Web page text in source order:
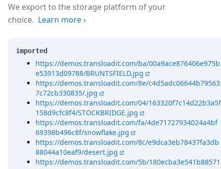
We export to the storage platform of your
choice. Learn more›
imported
https://demos.transloadit.com/ba/00a9ace876406e975b
e53913d09788/BRUNTSFIELD.jpg
https://demos.transloadit.com/8e/c4d5adc06644b79563
7c72cb330835/.jpg
https://demos.transloadit.com/04/163320f7c14d22b3a5f
158d9cfc8f4/STOCKBRIDGE.jpg
https://demos.transloadit.com/fa/4de71727934024a4bf
69398b496c8f/snowflake.jpg
https://demos.transloadit.com/8c/e9dca3eb78437fa3db
88044a10eaf9/desert.jpg
https://demos.transloadit.com/5b/180ecba3e541b88571